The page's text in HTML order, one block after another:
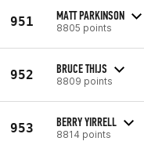
951 MATT PARKINSON
8805 points
952 BRUCE THIJS
8809 points
953 BERRY YIRRELL
8814 points